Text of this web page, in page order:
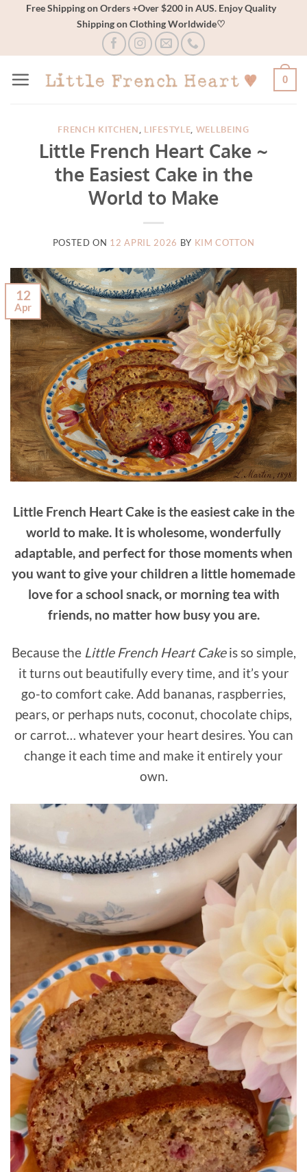
Free Shipping on Orders +Over $200 in AUS. Enjoy Quality
Shipping on Clothing Worldwide♡
0
FRENCH KITCHEN LIFESTYLE WELLBEING
Little French Heart Cake ~
the Easiest Cake in the
World to Make
POSTED ON 12 APRIL 2026 BY KIM COTTON
12
Apr
Little French Heart Cake is the easiest cake in the
world to make. It is wholesome, wonderfully
adaptable, and perfect for those moments when
you want to give your children a little homemade
love for a school snack, or morning tea with
friends, no matter how busy you are.
Because the Little French Heart Cakeis so simple,
it turns out beautifully every time, and it’s your
go-to comfort cake. Add bananas, raspberries,
pears, or perhaps nuts, coconut, chocolate chips,
or carrot… whatever your heart desires. You can
change it each time and make it entirely your
own.